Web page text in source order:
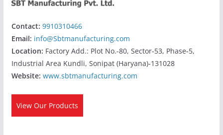
Contact: 9910310466
Email: info@Sbtmanufacturing.com
Location: Factory Add.: Plot No.-80, Sector-53, Phase-5,
Industrial Area Kundli, Sonipat (Haryana)-131028
Website: www.sbtmanufacturing.com
View Our Products